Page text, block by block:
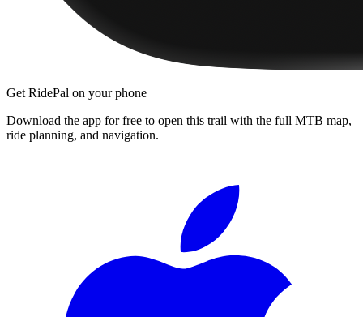
Get RidePal on your phone
Download the app for free to open this trail with the full MTB map,
ride planning, and navigation.